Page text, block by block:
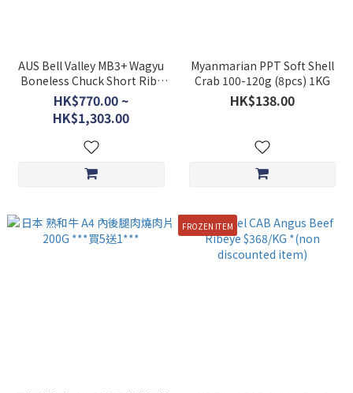
AUS Bell Valley MB3+ Wagyu
Boneless Chuck Short Ribs
$388/kg *non discounted
item*
HK$770.00 ~
HK$1,303.00
Myanmarian PPT Soft Shell
Crab 100-120g (8pcs) 1KG
HK$138.00
FROZEN ITEM